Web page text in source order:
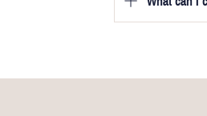
a free fitting
Clickhere
request -